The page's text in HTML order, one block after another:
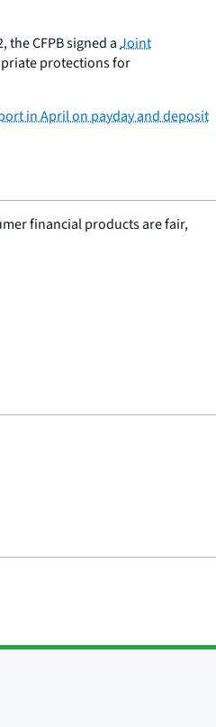
CFPB signed aJoint
protections for
in April on payday and deposit
financial products are fair,